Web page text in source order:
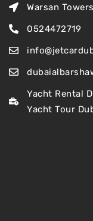
Warsan
0524472719
Yacht Rental
Yacht Tour